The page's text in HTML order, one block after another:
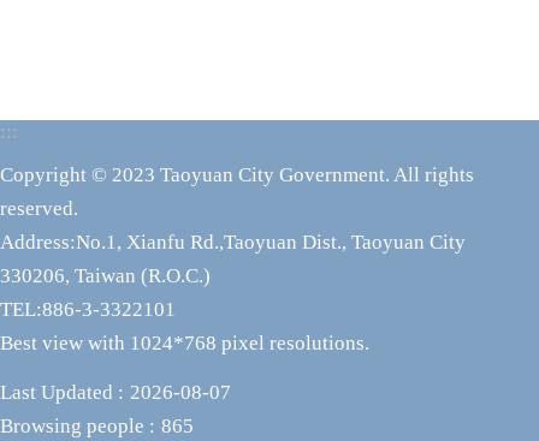
:::
Copyright © 2023 Taoyuan City Government. All rights
reserved.
Address:No.1, Xianfu Rd.,Taoyuan Dist., Taoyuan City
330206, Taiwan (R.O.C.)
TEL:886-3-3322101
Best view with 1024*768 pixel resolutions.
Last Updated
2026-08-07
Browsing people
865